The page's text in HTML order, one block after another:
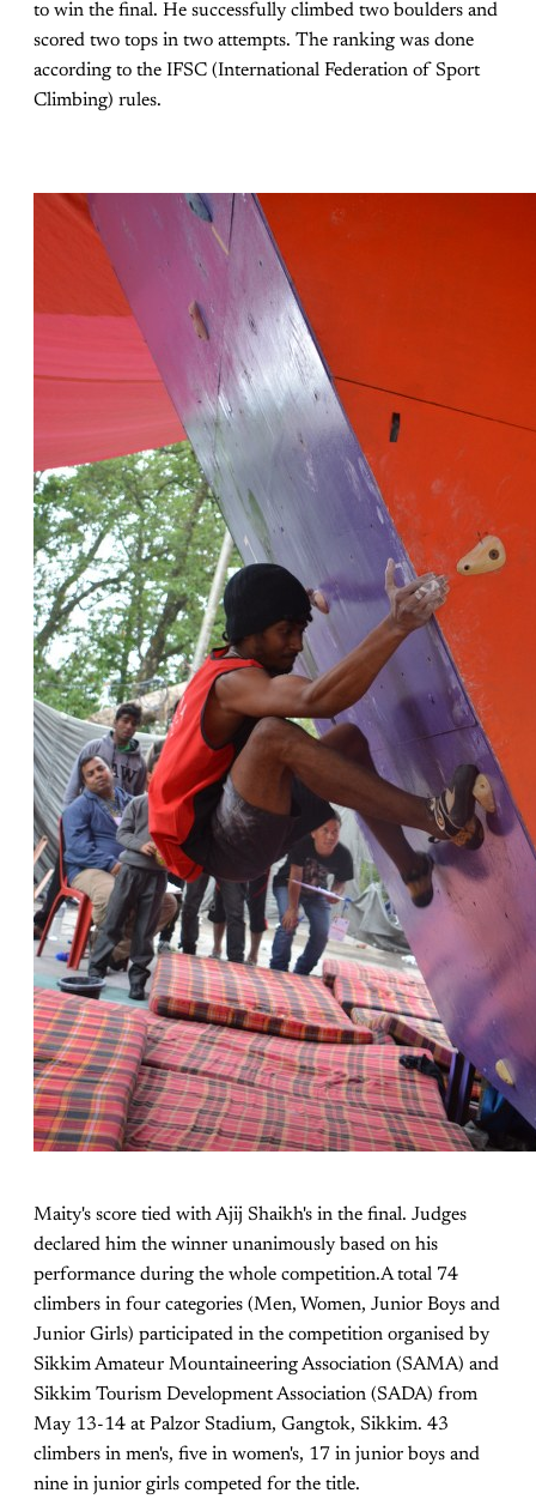
to win the final. He successfully climbed two boulders and
scored two tops in two attempts. The ranking was done
according to the IFSC (International Federation of Sport
Climbing) rules.
Maity's score tied with Ajij Shaikh's in the final. Judges
declared him the winner unanimously based on his
performance during the whole competition.A total 74
climbers in four categories (Men, Women, Junior Boys and
Junior Girls) participated in the competition organised by
Sikkim Amateur Mountaineering Association (SAMA) and
Sikkim Tourism Development Association (SADA) from
May 13-14 at Palzor Stadium, Gangtok, Sikkim. 43
climbers in men's, five in women's, 17 in junior boys and
nine in junior girls competed for the title.